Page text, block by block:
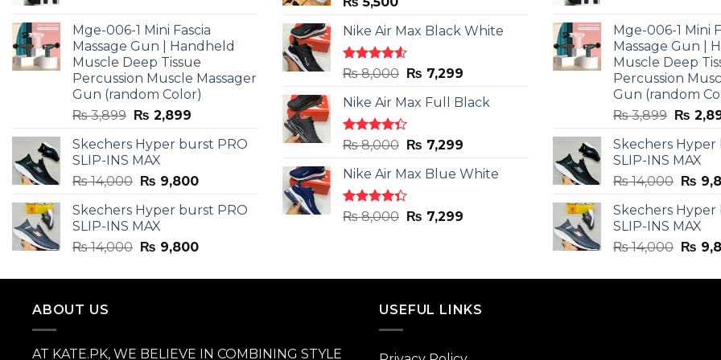
₨ 3,599.₨ 2,599.
Mge-006-1 Mini Fascia
Massage Gun | Handheld
Muscle Deep Tissue
Percussion Muscle Massager
Gun (random Color)
₨3,899 Original
was:
₨ 3,899.
₨ 2,899Current
is:
Skechers Hyper burst PRO
SLIP-INS MAX
₨14,000 Original
was:
₨ 14,000.
₨ 9,800Current
is:
Skechers Hyper burst PRO
SLIP-INS MAX
₨14,000 Original
was:
₨ 9,800Current
is:
Nike Air Max Black White
Rated
out
of 5
₨8,000 Original
was:
₨ 8,000.
₨ 7,299Current
is:
Nike Air Max Full Black
Rated
out
of 5
₨8,000 Original
was:
₨ 8,000.
₨ 7,299Current
is:
Nike Air Max Blue White
Rated
out
₨8,000 Original
₨ 7,299Current
₨
Mge-006-1 Mini
Massage Gun |
Muscle Deep
Percussion
Gun (random
₨3,899
was:
₨
₨
Skechers Hyper
SLIP-INS MAX
₨14,000
was:
₨
₨
Skechers Hyper
SLIP-INS MAX
₨14,000
was:
₨
ABOUT US
AT KATE.PK, WE BELIEVE IN COMBINING STYLE
USEFUL LINKS